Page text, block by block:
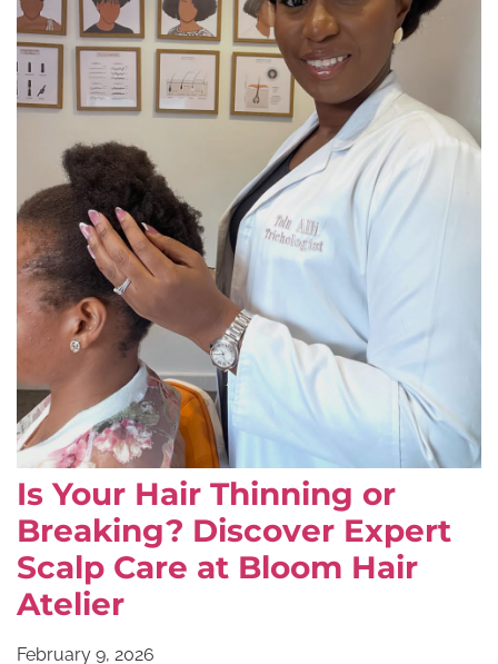
Is Your Hair Thinning or
Breaking? Discover Expert
Scalp Care at Bloom Hair
Atelier
February 9, 2026